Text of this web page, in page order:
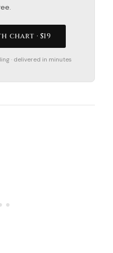
chart · $19
· delivered in minutes